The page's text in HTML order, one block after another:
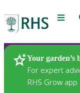
Menu
Your garden’s
For expert
RHS Grow app
Plants